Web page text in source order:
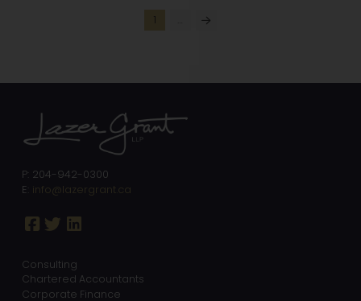
Next
P: 204-942-0300
E: info@lazergrant.ca
Consulting
Chartered Accountants
Corporate Finance